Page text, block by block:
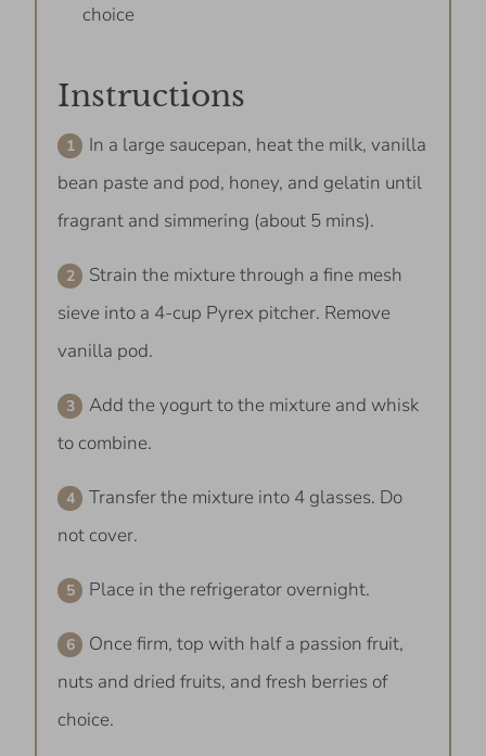
choice
Instructions
In a large saucepan, heat the milk, vanilla
bean paste and pod, honey, and gelatin until
fragrant and simmering (about 5 mins).
Strain the mixture through a fine mesh
sieve into a 4-cup Pyrex pitcher. Remove
vanilla pod.
Add the yogurt to the mixture and whisk
to combine.
Transfer the mixture into 4 glasses. Do
not cover.
Place in the refrigerator overnight.
Once firm, top with half a passion fruit,
nuts and dried fruits, and fresh berries of
choice.